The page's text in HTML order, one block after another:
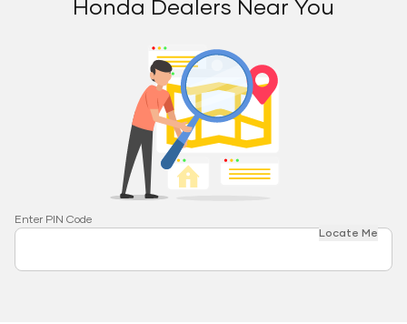
Honda Dealers Near You
Enter PIN Code
Locate Me